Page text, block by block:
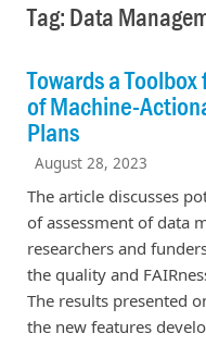
Tag: Data
Towards a
of Machine-
Plans
August 28, 2023
The article discusses
of assessment of data
researchers and
the quality and
The results presented
the new features